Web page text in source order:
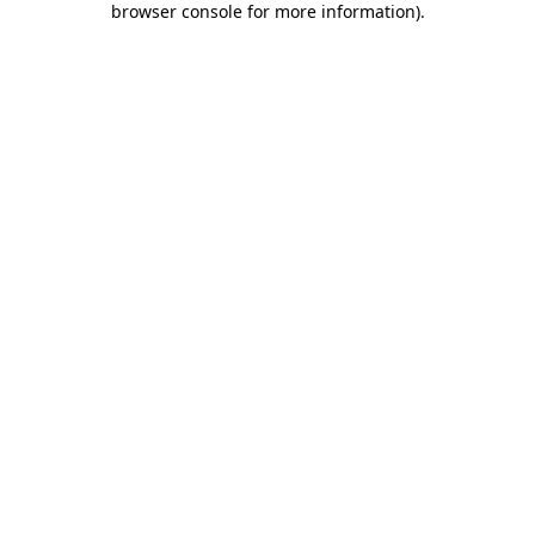
browser console for more information).